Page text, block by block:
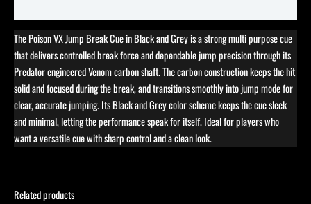
The Poison VX Jump Break Cue in Black and Grey is a strong multi purpose cue
that delivers controlled break force and dependable jump precision through its
Predator engineered Venom carbon shaft. The carbon construction keeps the hit
solid and focused during the break, and transitions smoothly into jump mode for
clear, accurate jumping. Its Black and Grey color scheme keeps the cue sleek
and minimal, letting the performance speak for itself. Ideal for players who
want a versatile cue with sharp control and a clean look.
Related products